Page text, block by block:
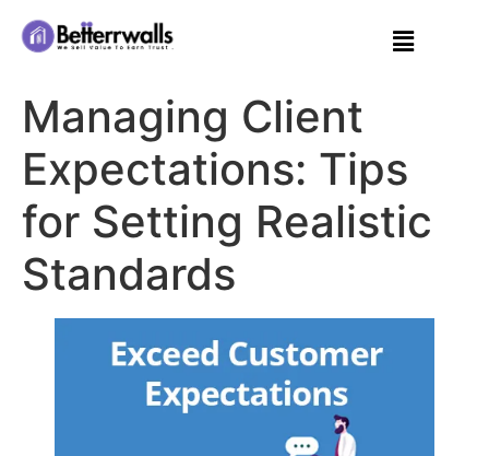
Managing Client
Expectations: Tips
for Setting Realistic
Standards